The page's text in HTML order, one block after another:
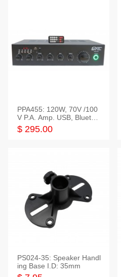
PPA455: 120W, 70V /100
V P.A. Amp. USB, Bluetoot
h, FM, SD
$ 295.00
PS024-35: Speaker Handl
ing Base I.D: 35mm